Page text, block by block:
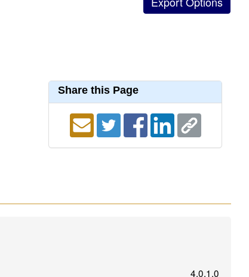
Share this Page
4.0.1.0